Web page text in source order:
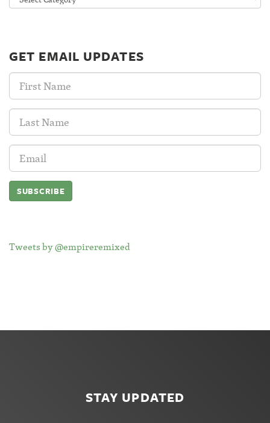
GET EMAIL UPDATES
First
Name:
Last
Name:
Email
Address:
Tweets by @empireremixed
STAY UPDATED